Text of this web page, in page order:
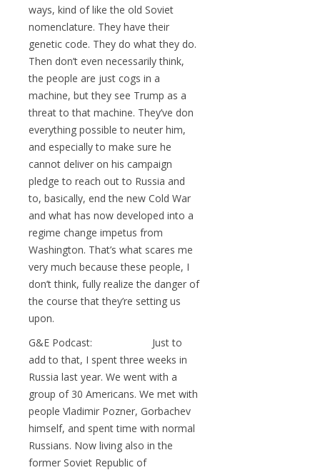
ways, kind of like the old Soviet
nomenclature. They have their
genetic code. They do what they do.
Then don’t even necessarily think,
the people are just cogs in a
machine, but they see Trump as a
threat to that machine. They’ve don
everything possible to neuter him,
and especially to make sure he
cannot deliver on his campaign
pledge to reach out to Russia and
to, basically, end the new Cold War
and what has now developed into a
regime change impetus from
Washington. That’s what scares me
very much because these people, I
don’t think, fully realize the danger of
the course that they’re setting us
upon.
G&E Podcast: Just to
add to that, I spent three weeks in
Russia last year. We went with a
group of 30 Americans. We met with
people Vladimir Pozner, Gorbachev
himself, and spent time with normal
Russians. Now living also in the
former Soviet Republic of